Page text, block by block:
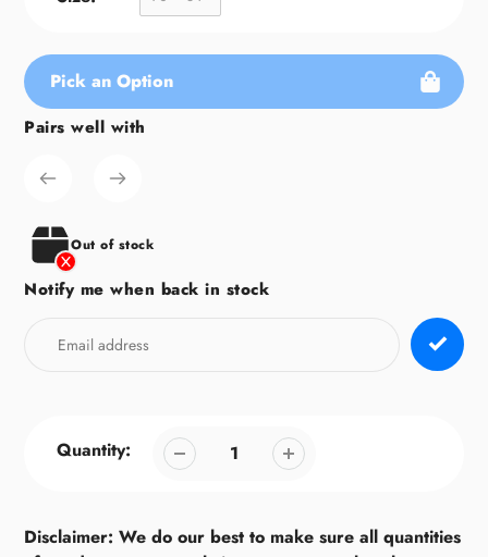
Pick an Option
Adding
cart
Pairs well with
Out of stock
Notify me when back in stock
Quantity:
Disclaimer: We do our best to make sure all quantities